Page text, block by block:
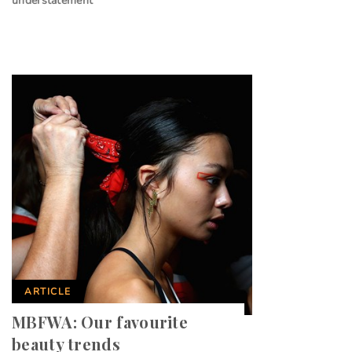
ARTICLE
MBFWA: Our favourite
beauty trends